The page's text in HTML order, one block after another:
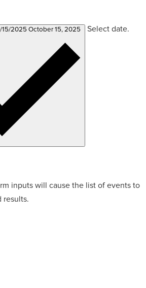
15/2025 October 15, 2025 Select date.
inputs will cause the list of events to
results.